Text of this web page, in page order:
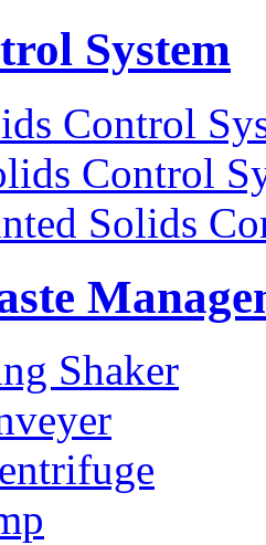
System
Control
Control
Solids
Shaker